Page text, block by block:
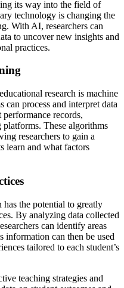
its way into the field of
technology is changing the
With AI, researchers can
to uncover new insights and
practices.
research is machine
process and interpret data
performance records,
These algorithms
researchers to gain a
learn and what factors
the potential to greatly
By analyzing data collected
can identify areas
information can then be used
tailored to each student’s
teaching strategies and